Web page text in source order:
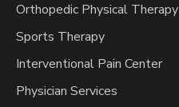
Orthopedic Physical Therapy
Sports Therapy
Interventional Pain Center
Physician Services